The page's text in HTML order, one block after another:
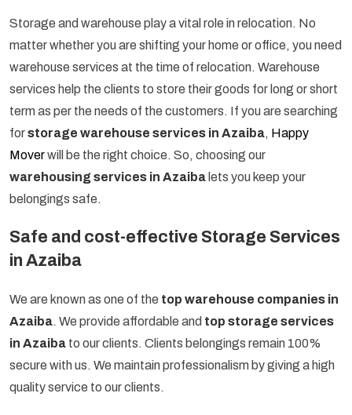
Storage and warehouse play a vital role in relocation. No
matter whether you are shifting your home or office, you need
warehouse services at the time of relocation. Warehouse
services help the clients to store their goods for long or short
term as per the needs of the customers. If you are searching
forstorage warehouse services in Azaiba, Happy
Moverwill be the right choice. So, choosing our
warehousing services in Azaiba lets you keep your
belongings safe.
Safe and cost-effective Storage Services
in Azaiba
We are known as one of the top warehouse companies in
Azaiba. We provide affordable and top storage services
in Azaiba to our clients. Clients belongings remain 100%
secure with us. We maintain professionalism by giving a high
quality service to our clients.